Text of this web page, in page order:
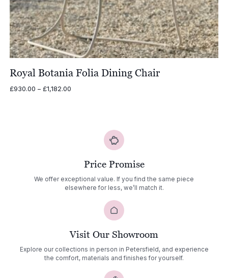
Royal Botania Folia Dining Chair
£930.00 – £1,182.00Price
Price Promise
We offer exceptional value. If you find the same piece
elsewhere for less, we’ll match it.
Visit Our Showroom
Explore our collections in person in Petersfield, and experience
the comfort, materials and finishes for yourself.